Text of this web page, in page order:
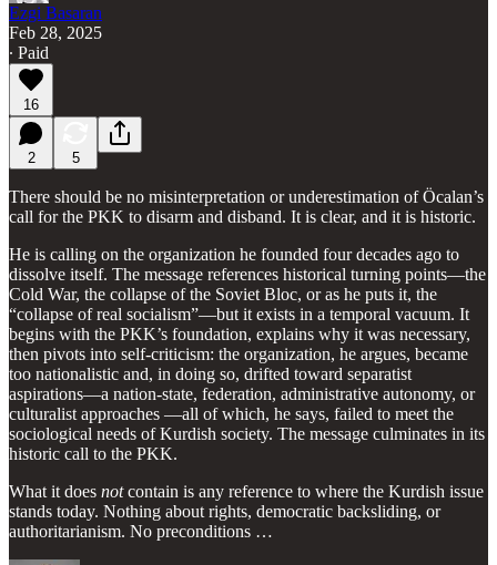
Ezgi Basaran
Feb 28, 2025
∙ Paid
16
2 5
There should be no misinterpretation or underestimation of Öcalan’s
call for the PKK to disarm and disband. It is clear, and it is historic.
He is calling on the organization he founded four decades ago to
dissolve itself. The message references historical turning points—the
Cold War, the collapse of the Soviet Bloc, or as he puts it, the
“collapse of real socialism”—but it exists in a temporal vacuum. It
begins with the PKK’s foundation, explains why it was necessary,
then pivots into self-criticism: the organization, he argues, became
too nationalistic and, in doing so, drifted toward separatist
aspirations—a nation-state, federation, administrative autonomy, or
culturalist approaches —all of which, he says, failed to meet the
sociological needs of Kurdish society. The message culminates in its
historic call to the PKK.
What it does notcontain is any reference to where the Kurdish issue
stands today. Nothing about rights, democratic backsliding, or
authoritarianism. No preconditions …